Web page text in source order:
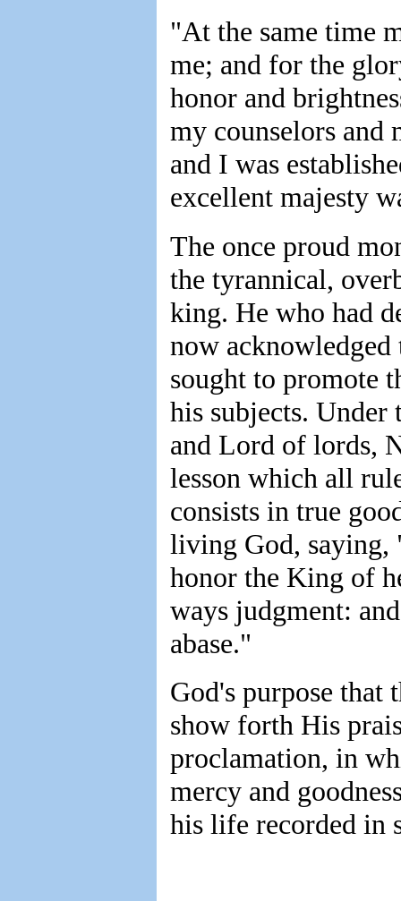
"At the same time
me; and for the
honor and
my counselors and
and I was
excellent majesty
The once proud
the tyrannical,
king. He who had
now
sought to promote
his subjects.
and Lord of lords,
lesson which all
consists in true
living God, saying,
honor the King of
ways judgment:
abase."
God's purpose that
show forth His
proclamation, in
mercy and
his life recorded in